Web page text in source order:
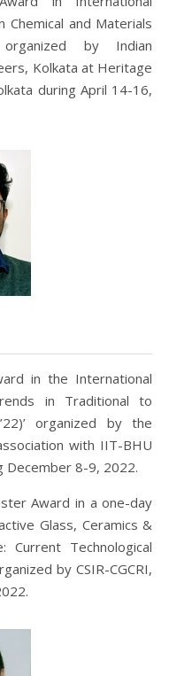
Chemical and Materials
organized by Indian
Kolkata at Heritage
during April 14-16,
in the International
in Traditional to
organized by the
with IIT-BHU
December 8-9, 2022.
Award in a one-day
Glass, Ceramics &
Current Technological
by CSIR-CGCRI,